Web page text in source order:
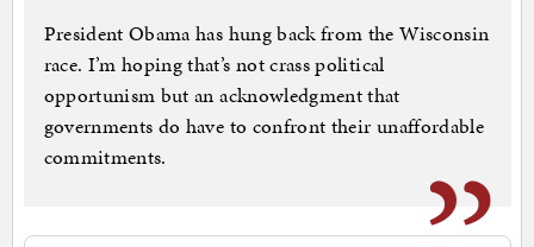
President Obama has hung back from the Wisconsin
race. I’m hoping that’s not crass political
opportunism but an acknowledgment that
governments do have to confront their unaffordable
commitments.